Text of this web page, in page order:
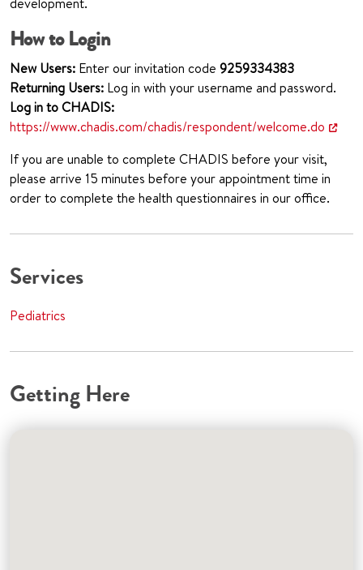
How to Login
New Users: Enter our invitation code 9259334383
Returning Users: Log in with your username and password.
Log in to CHADIS:
https://www.chadis.com/chadis/respondent/welcome.do
If you are unable to complete CHADIS before your visit,
please arrive 15 minutes before your appointment time in
order to complete the health questionnaires in our office.
Services
Pediatrics
Getting Here